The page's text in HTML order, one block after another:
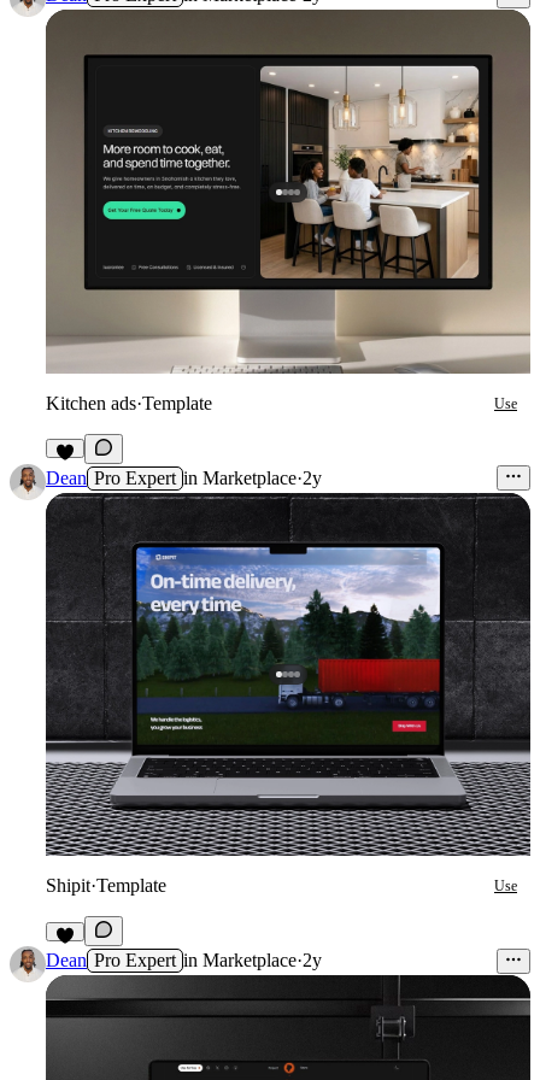
Kitchen ads·Template Use
3
Dean Pro Expert in Marketplace·2y
Shipit·Template Use
5
Dean Pro Expert in Marketplace·2y